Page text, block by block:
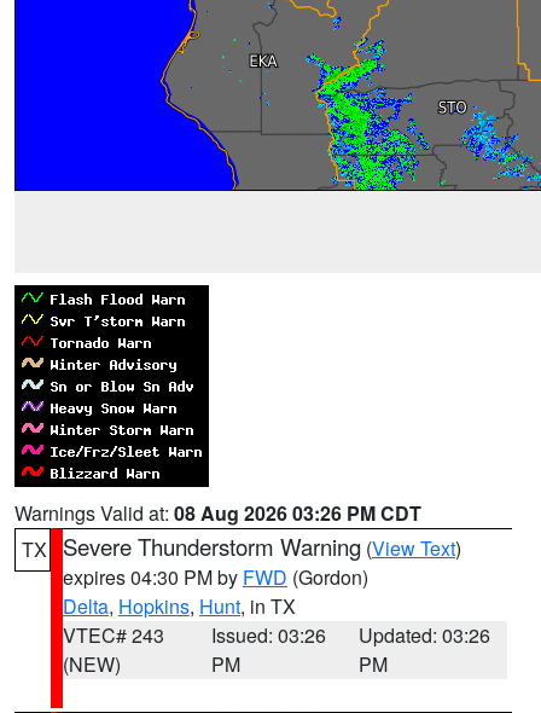
Warnings Valid at: 08 Aug 2026 03:26 PM CDT
TX
Severe Thunderstorm Warning (View Text)
expires 04:30 PM by FWD (Gordon)
Delta, Hopkins, Hunt, in TX
VTEC# 243
(NEW)
Issued: 03:26
PM
Updated: 03:26
PM